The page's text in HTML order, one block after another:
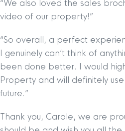
“We also loved the sales
video of our property!”
“So overall, a perfect
I genuinely can’t think of
been done better. I would
Property and will definitely
future.”
Thank you, Carole, we are